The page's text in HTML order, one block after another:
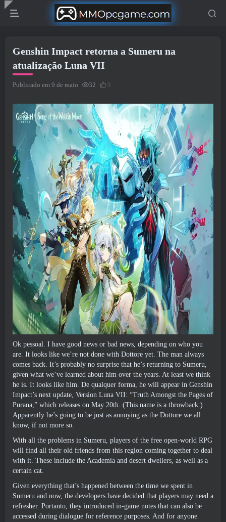
Genshin Impact retorna a Sumeru na
atualização Luna VII
Publicado em 9 de maio 32 9
Ok pessoal. I have good news or bad news, depending on who you
are. It looks like we’re not done with Dottore yet. The man always
comes back. It’s probably no surprise that he’s returning to Sumeru,
given what we’ve learned about him over the years. At least we think
he is. It looks like him. De qualquer forma, he will appear in Genshin
Impact’s next update, Version Luna VII: “Truth Amongst the Pages of
Purana,” which releases on May 20th. (This name is a throwback.)
Apparently he’s going to be just as annoying as the Dottore we all
know, if not more so.
With all the problems in Sumeru, players of the free open-world RPG
will find all their old friends from this region coming together to deal
with it. These include the Academia and desert dwellers, as well as a
certain cat.
Given everything that’s happened between the time we spent in
Sumeru and now, the developers have decided that players may need a
refresher. Portanto, they introduced in-game notes that can also be
accessed during dialogue for reference purposes. And for anyone